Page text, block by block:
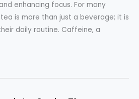
enhancing focus. For many
is more than just a beverage; it is
daily routine. Caffeine, a